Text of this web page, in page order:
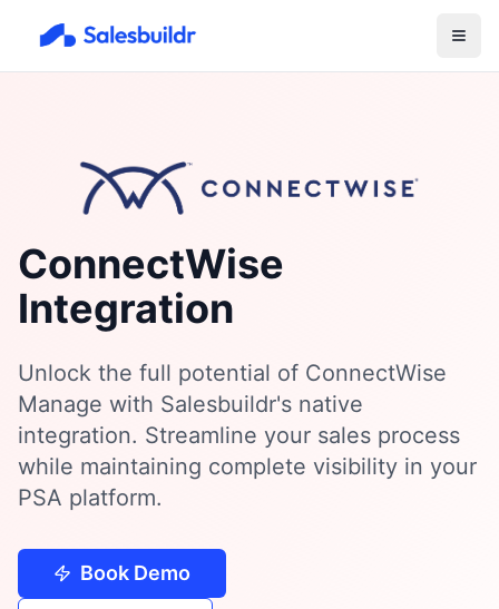
ConnectWise
Integration
Unlock the full potential of ConnectWise
Manage with Salesbuildr's native
integration. Streamline your sales process
while maintaining complete visibility in your
PSA platform.
Book Demo